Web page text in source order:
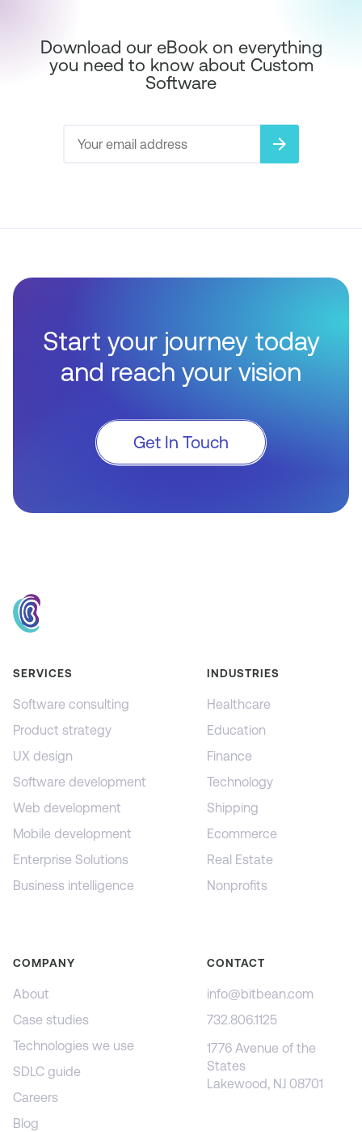
Download our eBook on everything
you need to know about Custom
Software
arrow_forward
Start your journey today
and reach your vision
Get In Touch
SERVICES
Software consulting
Product strategy
UX design
Software development
Web development
Mobile development
Enterprise Solutions
Business intelligence
INDUSTRIES
Healthcare
Education
Finance
Technology
Shipping
Ecommerce
Real Estate
Nonprofits
COMPANY
About
Case studies
Technologies we use
SDLC guide
Careers
Blog
CONTACT
info@bitbean.com
732.806.1125
1776 Avenue of the
States
Lakewood, NJ 08701